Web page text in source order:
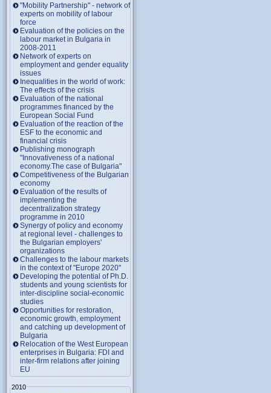
"Mobility Partnership" - network of
experts on mobility of labour
force
Evaluation of the policies on the
labour market in Bulgaria in
2008-2011
Network of experts on
employment and gender equality
issues
Inequalities in the world of work:
The effects of the crisis
Evaluation of the national
programmes financed by the
European Social Fund
Evaluation of the reaction of the
ESF to the economic and
financial crisis
Publishing monograph
"Innovativeness of a national
economy.The case of Bulgaria"
Competitiveness of the Bulgarian
economy
Evaluation of the results of
implementing the
decentralization strategy
programme in 2010
Synergy of policy and economy
at regional level - challenges to
the Bulgarian employers'
organizations
Challenges to the labour markets
in the context of "Europe 2020"
Developing the potential of Ph.D.
students and young scientists for
inter-discipline social-economic
studies
Opportunities for restoration,
economic growth, employment
and catching up development of
Bulgaria
Relocation of the West European
enterprises in Bulgaria: FDI and
inter-firm relations after joining
EU
2010